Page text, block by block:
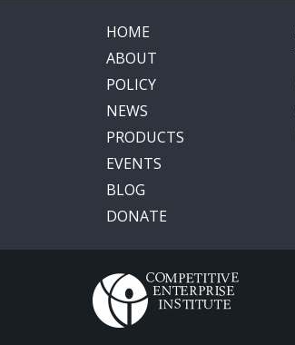
HOME
ABOUT
POLICY
NEWS
PRODUCTS
EVENTS
BLOG
DONATE